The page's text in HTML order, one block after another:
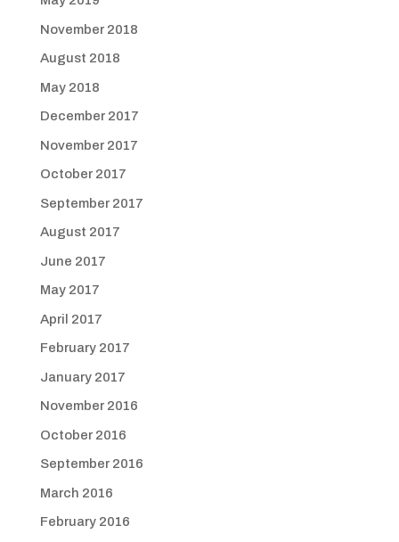
November 2018
August 2018
May 2018
December 2017
November 2017
October 2017
September 2017
August 2017
June 2017
May 2017
April 2017
February 2017
January 2017
November 2016
October 2016
September 2016
March 2016
February 2016